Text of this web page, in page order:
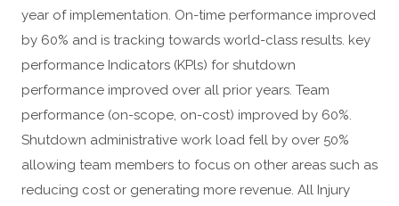
year of implementation. On-time performance improved
by 60% and is tracking towards world-class results. key
performance Indicators (KPls) for shutdown
performance improved over all prior years. Team
performance (on-scope, on-cost) improved by 60%.
Shutdown administrative work load fell by over 50%
allowing team members to focus on other areas such as
reducing cost or generating more revenue. All Injury